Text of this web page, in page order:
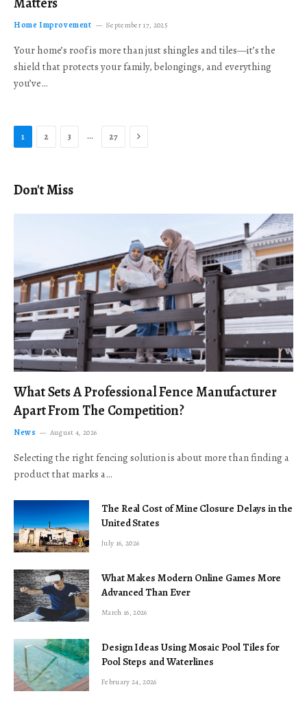
Home Improvement September 17, 2025
Your home’s roof is more than just shingles and tiles—it’s the
shield that protects your family, belongings, and everything
you’ve…
1 2 3 … 27 Next
Don't Miss
What Sets A Professional Fence Manufacturer
Apart From The Competition?
News August 4, 2026
Selecting the right fencing solution is about more than finding a
product that marks a…
The Real Cost of Mine Closure Delays in the
United States
July 16, 2026
What Makes Modern Online Games More
Advanced Than Ever
March 16, 2026
Design Ideas Using Mosaic Pool Tiles for
Pool Steps and Waterlines
February 24, 2026